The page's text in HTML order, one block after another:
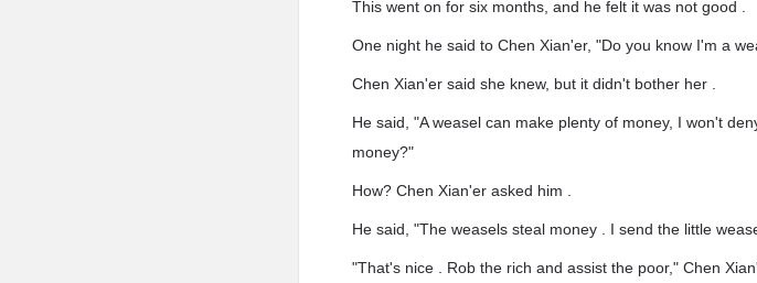
This went on for six months, and he felt it was not good .
One night he said to Chen Xian'er, "Do you know I'm a
Chen Xian'er said she knew, but it didn't bother her .
He said, "A weasel can make plenty of money, I won't
money?"
How? Chen Xian'er asked him .
He said, "The weasels steal money . I send the little
"That's nice . Rob the rich and assist the poor," Chen